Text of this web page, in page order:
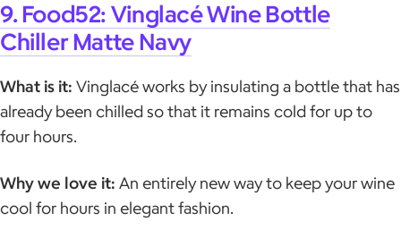
9. Food52: Vinglacé Wine Bottle
Chiller Matte Navy
What is it: Vinglacé works by insulating a bottle that has
already been chilled so that it remains cold for up to
four hours.
Why we love it: An entirely new way to keep your wine
cool for hours in elegant fashion.